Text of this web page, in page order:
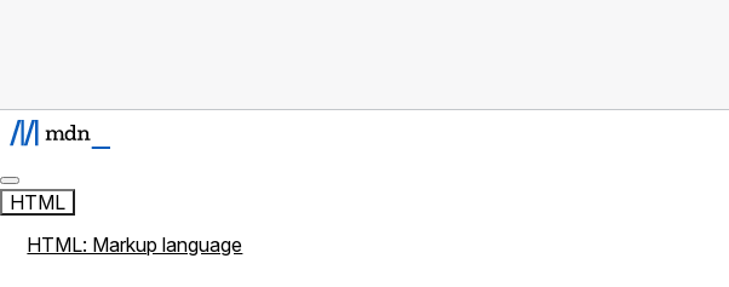
HTML
HTML: Markup language